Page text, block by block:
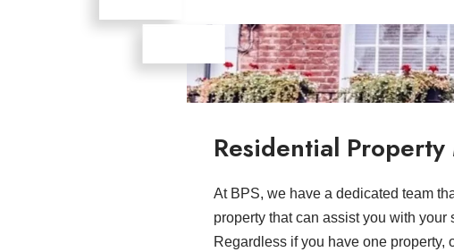
Residential
At BPS, we have a dedicated team
property that can assist you with your
Regardless if you have one property,